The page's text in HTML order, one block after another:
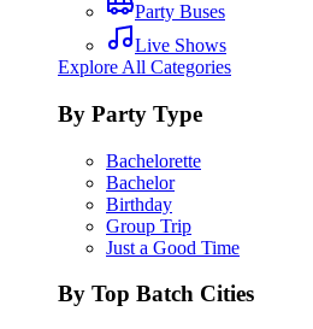
Party Buses
Live Shows
Explore All Categories
By Party Type
Bachelorette
Bachelor
Birthday
Group Trip
Just a Good Time
By Top Batch Cities